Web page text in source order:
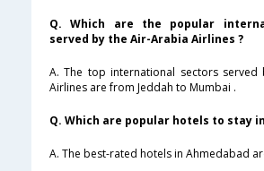
Q. Which are the popular
served by the Air-Arabia Airlines ?
A. The top international sectors served
Airlines are from Jeddah to Mumbai .
Q. Which are popular hotels to stay
A. The best-rated hotels in Ahmedabad